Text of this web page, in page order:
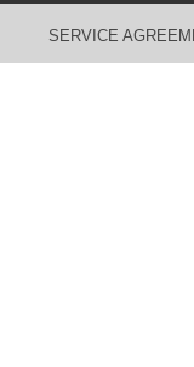
SERVICE